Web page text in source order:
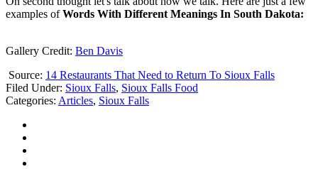
examples ofWords With Different Meanings In South Dakota:
Gallery Credit: Ben Davis
Source: 14 Restaurants That Need to Return To Sioux Falls
Filed Under: Sioux Falls, Sioux Falls Food
Categories: Articles, Sioux Falls